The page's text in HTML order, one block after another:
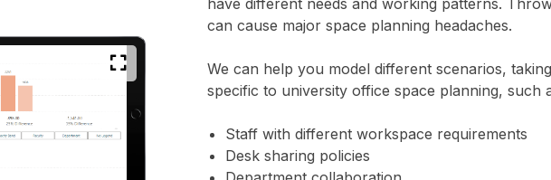
have different needs and working patterns.
can cause major space planning headaches.
We can help you model different scenarios,
specific to university office space planning, such
Staff with different workspace requirements
Desk sharing policies